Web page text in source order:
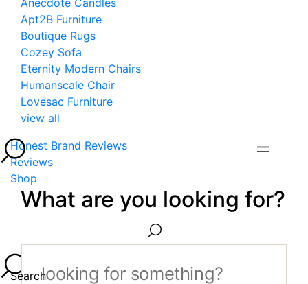
Anecdote Candles
Apt2B Furniture
Boutique Rugs
Cozey Sofa
Eternity Modern Chairs
Humanscale Chair
Lovesac Furniture
view all
Honest Brand Reviews
Reviews
Shop
What are you looking for?
Search